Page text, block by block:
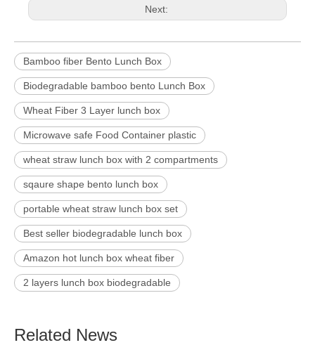
Next:
Bamboo fiber Bento Lunch Box
Biodegradable bamboo bento Lunch Box
Wheat Fiber 3 Layer lunch box
Microwave safe Food Container plastic
wheat straw lunch box with 2 compartments
sqaure shape bento lunch box
portable wheat straw lunch box set
Best seller biodegradable lunch box
Amazon hot lunch box wheat fiber
2 layers lunch box biodegradable
Related News